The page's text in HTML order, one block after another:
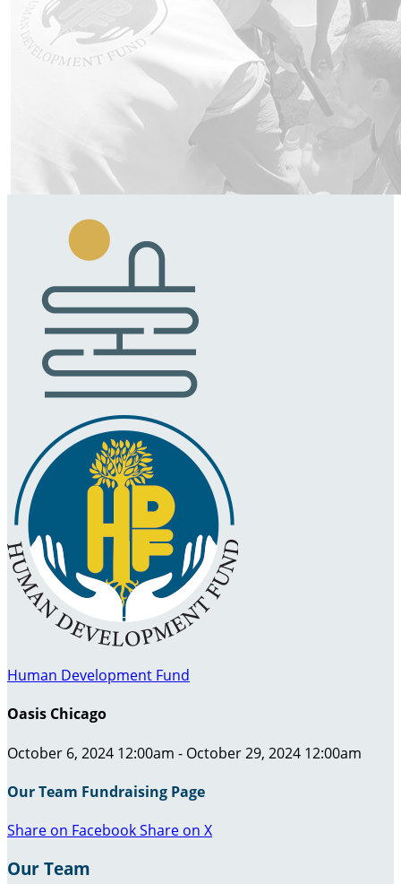
Human Development Fund
Oasis Chicago
October 6, 2024 12:00am - October 29, 2024 12:00am
Our Team Fundraising Page
Share on FacebookShare on X
Our Team